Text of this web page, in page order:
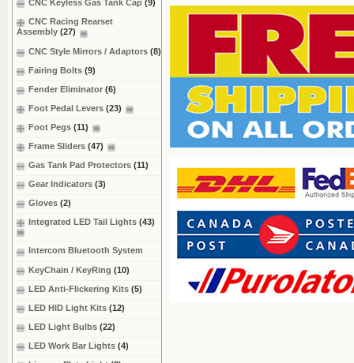
CNC Keyless Gas Tank Cap (9)
CNC Racing Rearset
Assembly (27)
CNC Style Mirrors / Adaptors (8)
Fairing Bolts (9)
Fender Eliminator (6)
Foot Pedal Levers (23)
Foot Pegs (11)
Frame Sliders (47)
Gas Tank Pad Protectors (11)
Gear Indicators (3)
Gloves (2)
Integrated LED Tail Lights (43)
Intercom Bluetooth System
KeyChain / KeyRing (10)
LED Anti-Flickering Kits (5)
LED HID Light Kits (12)
LED Light Bulbs (22)
LED Work Bar Lights (4)